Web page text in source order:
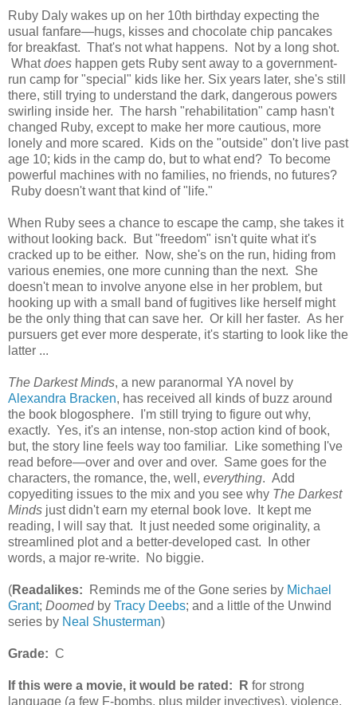
Ruby Daly wakes up on her 10th birthday expecting the
usual fanfare—hugs, kisses and chocolate chip pancakes
for breakfast. That's not what happens. Not by a long shot.
Whatdoes happen gets Ruby sent away to a government-
run camp for "special" kids like her. Six years later, she's still
there, still trying to understand the dark, dangerous powers
swirling inside her. The harsh "rehabilitation" camp hasn't
changed Ruby, except to make her more cautious, more
lonely and more scared. Kids on the "outside" don't live past
age 10; kids in the camp do, but to what end? To become
powerful machines with no families, no friends, no futures?
Ruby doesn't want that kind of "life."
When Ruby sees a chance to escape the camp, she takes it
without looking back. But "freedom" isn't quite what it's
cracked up to be either. Now, she's on the run, hiding from
various enemies, one more cunning than the next. She
doesn't mean to involve anyone else in her problem, but
hooking up with a small band of fugitives like herself might
be the only thing that can save her. Or kill her faster. As her
pursuers get ever more desperate, it's starting to look like the
latter ...
The Darkest Minds, a new paranormal YA novel by
Alexandra Bracken, has received all kinds of buzz around
the book blogosphere. I'm still trying to figure out why,
exactly. Yes, it's an intense, non-stop action kind of book,
but, the story line feels way too familiar. Like something I've
read before—over and over and over. Same goes for the
characters, the romance, the, well, everything. Add
copyediting issues to the mix and you see why The Darkest
Minds just didn't earn my eternal book love. It kept me
reading, I will say that. It just needed some originality, a
streamlined plot and a better-developed cast. In other
words, a major re-write. No biggie.
(Readalikes: Reminds me of the Gone series by Michael
Grant; Doomedby Tracy Deebs; and a little of the Unwind
series by Neal Shusterman)
Grade: C
If this were a movie, it would be rated: R for strong
language (a few F-bombs, plus milder invectives), violence,